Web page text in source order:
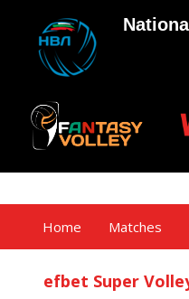
Home Matches
efbet Super